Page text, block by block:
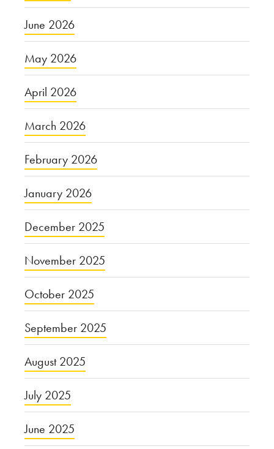
June 2026
May 2026
April 2026
March 2026
February 2026
January 2026
December 2025
November 2025
October 2025
September 2025
August 2025
July 2025
June 2025